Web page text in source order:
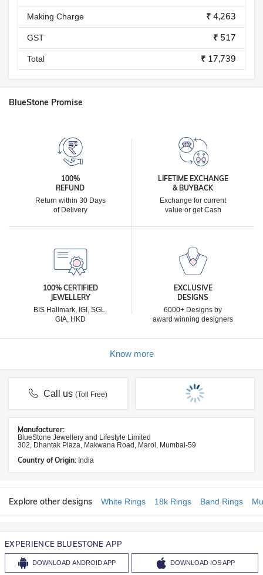
Making Charge ₹ 4,263
GST ₹ 517
Total ₹ 17,739
BlueStone Promise
100%
REFUND
Return within 30 Days
of Delivery
LIFETIME EXCHANGE
& BUYBACK
Exchange for current
value or get Cash
100% CERTIFIED
JEWELLERY
BIS Hallmark, IGI, SGL,
GIA, HKD
EXCLUSIVE
DESIGNS
6000+ Designs by
award winning designers
Know more
Call us(Toll Free)
Manufacturer:
BlueStone Jewellery and Lifestyle Limited
302, Dhantak Plaza, Makwana Road, Marol, Mumbai-59
Country of Origin: India
Explore other designs White Rings 18k Rings Band Rings
EXPERIENCE BLUESTONE APP
DOWNLOAD ANDROID APP DOWNLOAD IOS APP